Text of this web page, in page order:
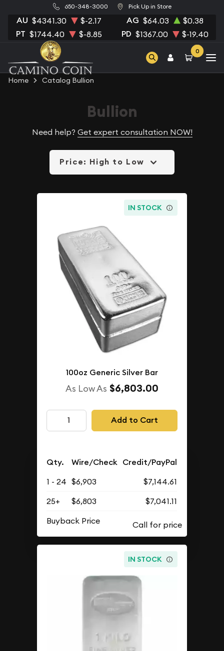
650-348-3000 Pick Up in Store
AU $4341.30 $-2.17 AG $64.03 $0.38
PT $1744.40 $-8.85 PD $1367.00 $-19.40
0
Home Catalog Bullion
Bullion
Need help? Get expert consultation NOW!
Price: High to Low
IN STOCK
100oz Generic Silver Bar
As Low As $6,803.00
Add to Cart
Qty. Wire/Check Credit/PayPal
1 - 24 $6,903
$7,144.61
25+
$6,803
$7,041.11
Buyback Price
IN STOCK